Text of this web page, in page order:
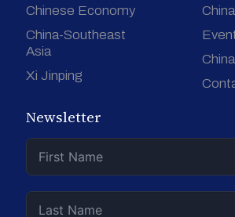
Chinese Economy
China-Southeast
Asia
Xi Jinping
Newsletter